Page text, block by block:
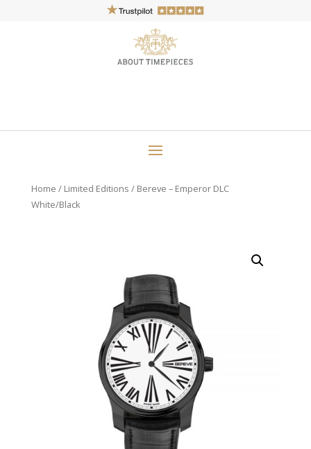
Home / Limited Editions / Bereve – Emperor DLC
White/Black